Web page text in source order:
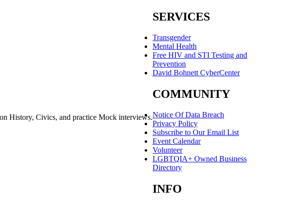
History, Civics, and practice Mock interviews.
SERVICES
Transgender
Mental Health
Free HIV and STI Testing and
Prevention
David Bohnett CyberCenter
COMMUNITY
Notice Of Data Breach
Privacy Policy
Subscribe to Our Email List
Event Calendar
Volunteer
LGBTQIA+ Owned Business
Directory
INFO